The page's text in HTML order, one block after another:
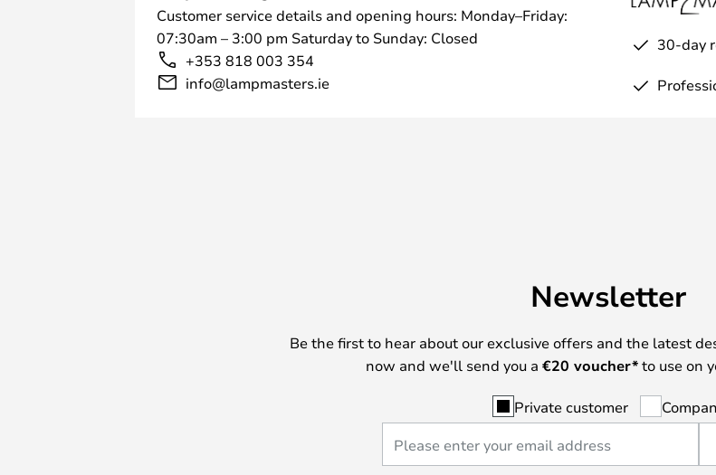
Customer service details and opening hours: Monday–Friday:
07:30am – 3:00 pm Saturday to Sunday: Closed
+353 818 003 354
info@lampmasters.ie
30-day
Newsletter
Be the first to hear about our exclusive offers and the latest
now and we'll send you a €20 voucher*to use on
Private customer